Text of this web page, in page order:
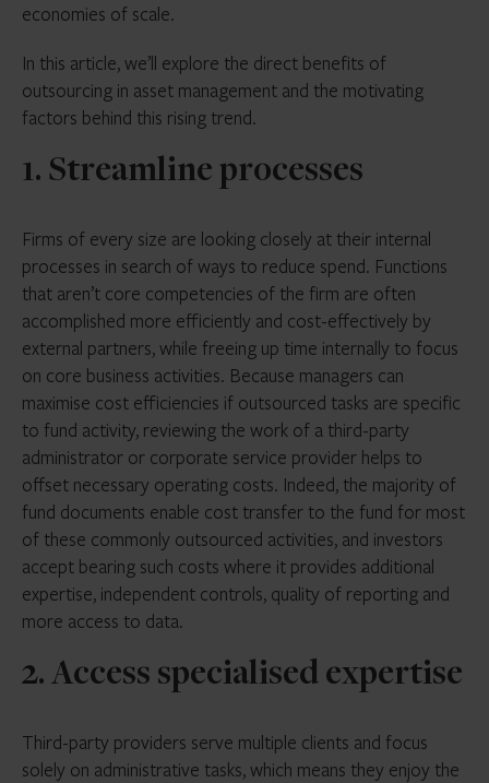
economies of scale.
In this article, we’ll explore the direct benefits of
outsourcing in asset management and the motivating
factors behind this rising trend.
1. Streamline processes
Firms of every size are looking closely at their internal
processes in search of ways to reduce spend. Functions
that aren’t core competencies of the firm are often
accomplished more efficiently and cost-effectively by
external partners, while freeing up time internally to focus
on core business activities. Because managers can
maximise cost efficiencies if outsourced tasks are specific
to fund activity, reviewing the work of a third-party
administrator or corporate service provider helps to
offset necessary operating costs. Indeed, the majority of
fund documents enable cost transfer to the fund for most
of these commonly outsourced activities, and investors
accept bearing such costs where it provides additional
expertise, independent controls, quality of reporting and
more access to data.
2. Access specialised expertise
Third-party providers serve multiple clients and focus
solely on administrative tasks, which means they enjoy the